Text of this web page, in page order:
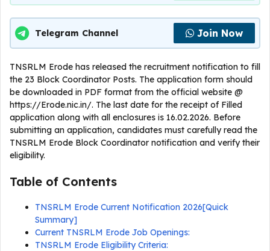
Telegram Channel Join Now
TNSRLM Erode has released the recruitment notification to fill
the 23 Block Coordinator Posts. The application form should
be downloaded in PDF format from the official website @
https://Erode.nic.in/. The last date for the receipt of Filled
application along with all enclosures is 16.02.2026. Before
submitting an application, candidates must carefully read the
TNSRLM Erode Block Coordinator notification and verify their
eligibility.
Table of Contents
TNSRLM Erode Current Notification 2026[Quick
Summary]
Current TNSRLM Erode Job Openings:
TNSRLM Erode Eligibility Criteria: